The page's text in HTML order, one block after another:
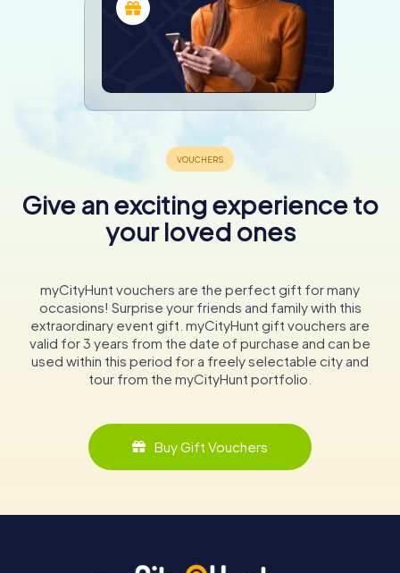
Give an exciting experience to
your loved ones
myCityHunt vouchers are the perfect gift for many
occasions! Surprise your friends and family with this
extraordinary event gift. myCityHunt gift vouchers are
valid for 3 years from the date of purchase and can be
used within this period for a freely selectable city and
tour from the myCityHunt portfolio.
Buy Gift Vouchers